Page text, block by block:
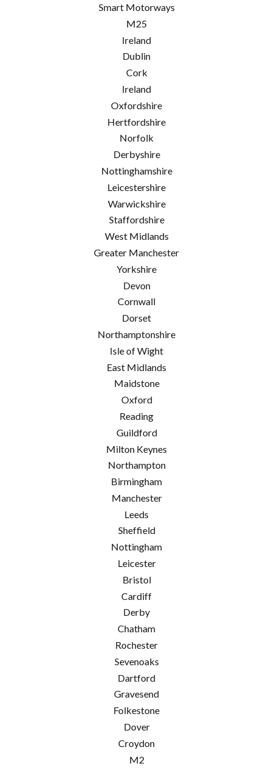
Smart Motorways
M25
Ireland
Dublin
Cork
Ireland
Oxfordshire
Hertfordshire
Norfolk
Derbyshire
Nottinghamshire
Leicestershire
Warwickshire
Staffordshire
West Midlands
Greater Manchester
Yorkshire
Devon
Cornwall
Dorset
Northamptonshire
Isle of Wight
East Midlands
Maidstone
Oxford
Reading
Guildford
Milton Keynes
Northampton
Birmingham
Manchester
Leeds
Sheffield
Nottingham
Leicester
Bristol
Cardiff
Derby
Chatham
Rochester
Sevenoaks
Dartford
Gravesend
Folkestone
Dover
Croydon
M2